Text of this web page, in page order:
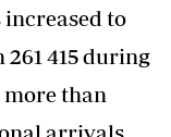
to
415 during
more than
arrivals